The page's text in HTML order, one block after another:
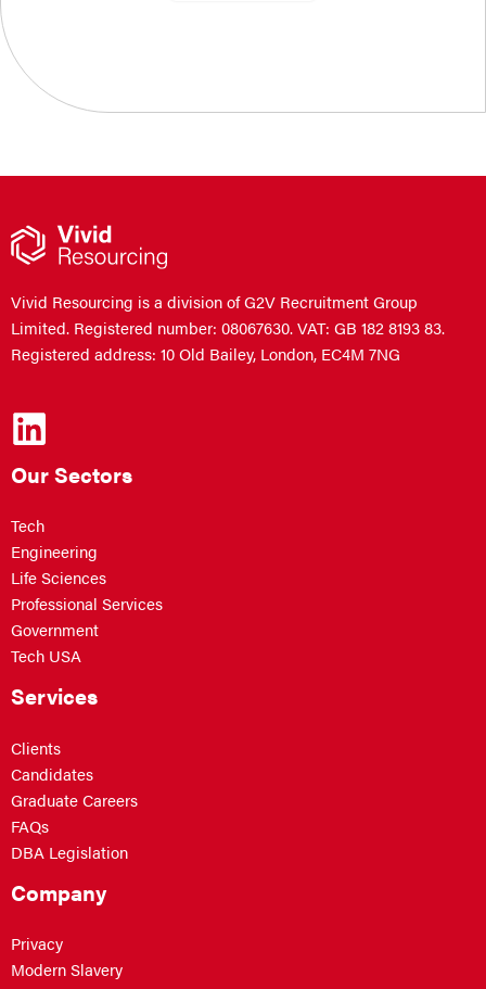
Vivid Resourcing is a division of G2V Recruitment Group
Limited. Registered number: 08067630. VAT: GB 182 8193 83.
Registered address: 10 Old Bailey, London, EC4M 7NG
Our Sectors
Tech
Engineering
Life Sciences
Professional Services
Government
Tech USA
Services
Clients
Candidates
Graduate Careers
FAQs
DBA Legislation
Company
Privacy
Modern Slavery